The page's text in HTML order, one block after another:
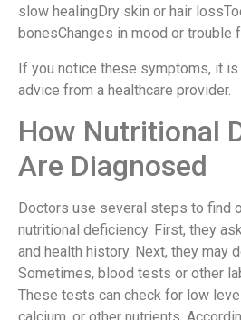
slow healingDry skin or hair
bonesChanges in mood or trouble
If you notice these symptoms, it
advice from a healthcare provider.
How Nutritional
Are Diagnosed
Doctors use several steps to find
nutritional deficiency. First, they
and health history. Next, they may
Sometimes, blood tests or other
These tests can check for low